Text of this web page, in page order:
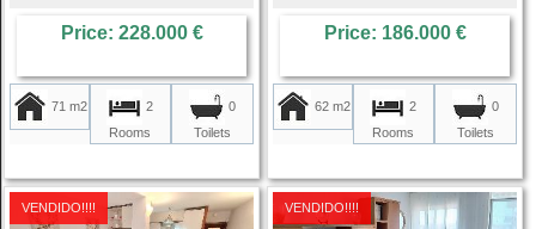
Price: 228.000 €
71 m2
2
Rooms
0
Toilets
Price: 186.000 €
62 m2
2
Rooms
0
Toilets
VENDIDO!!!! VENDIDO!!!!